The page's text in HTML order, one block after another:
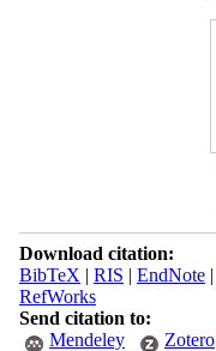
Download citation:
BibTeX | RIS | EndNote|
RefWorks
Send citation to:
Mendeley
Zotero